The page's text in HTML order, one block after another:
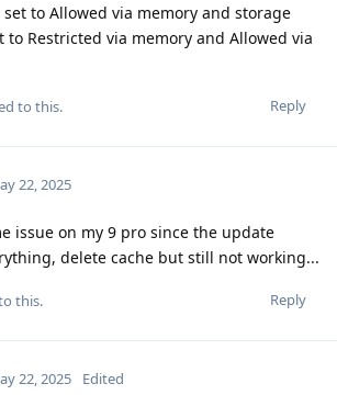
set to Allowed via memory and storage
to Restricted via memory and Allowed via
Reply
to this.
22, 2025
issue on my 9 pro since the update
delete cache but still not working...
Reply
this.
22, 2025 Edited